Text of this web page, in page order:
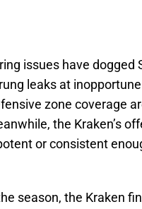
issues have dogged
leaks at
zone coverage
the Kraken’s
or consistent
season, the Kraken